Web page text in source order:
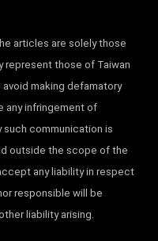
articles are solely those
represent those of Taiwan
making defamatory
any infringement of
such communication is
outside the scope of the
any liability in respect
responsible will be
liability arising.